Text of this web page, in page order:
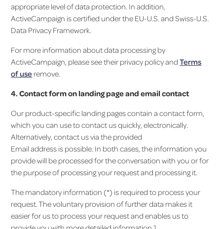
appropriate level of data protection. In addition,
ActiveCampaign is certified under the EU-U.S. and Swiss-U.S.
Data Privacy Framework.
For more information about data processing by
ActiveCampaign, please see their privacy policy andTerms
of use remove.
4. Contact form on landing page and email contact
Our product-specific landing pages contain a contact form,
which you can use to contact us quickly, electronically.
Alternatively, contact us via the provided
Email address is possible. In both cases, the information you
provide will be processed for the conversation with you or for
the purpose of processing your request and processing it.
The mandatory information (*) is required to process your
request. The voluntary provision of further data makes it
easier for us to process your request and enables us to